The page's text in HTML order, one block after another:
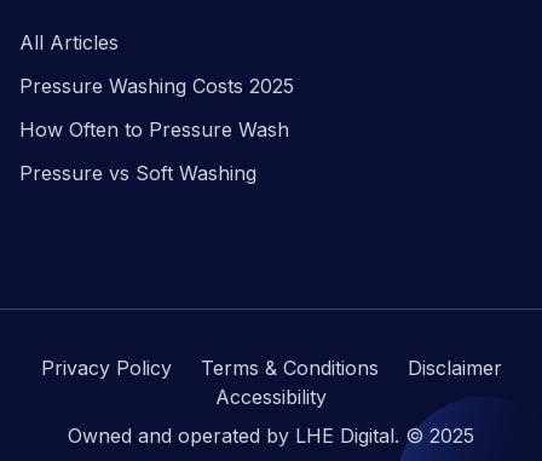
All Articles
Pressure Washing Costs 2025
How Often to Pressure Wash
Pressure vs Soft Washing
Privacy Policy Terms & Conditions
Disclaimer
Accessibility
Owned and operated by LHE Digital. © 2025